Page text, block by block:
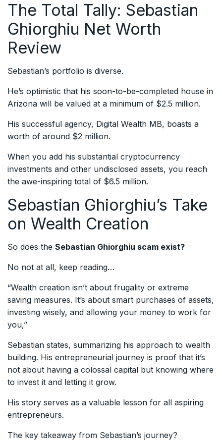
The Total Tally: Sebastian
Ghiorghiu Net Worth
Review
Sebastian’s portfolio is diverse.
He’s optimistic that his soon-to-be-completed house in
Arizona will be valued at a minimum of $2.5 million.
His successful agency, Digital Wealth MB, boasts a
worth of around $2 million.
When you add his substantial cryptocurrency
investments and other undisclosed assets, you reach
the awe-inspiring total of $6.5 million.
Sebastian Ghiorghiu’s Take
on Wealth Creation
So does the Sebastian Ghiorghiu scam exist?
No not at all, keep reading…
“Wealth creation isn’t about frugality or extreme
saving measures. It’s about smart purchases of assets,
investing wisely, and allowing your money to work for
you,”
Sebastian states, summarizing his approach to wealth
building. His entrepreneurial journey is proof that it’s
not about having a colossal capital but knowing where
to invest it and letting it grow.
His story serves as a valuable lesson for all aspiring
entrepreneurs.
The key takeaway from Sebastian’s journey?